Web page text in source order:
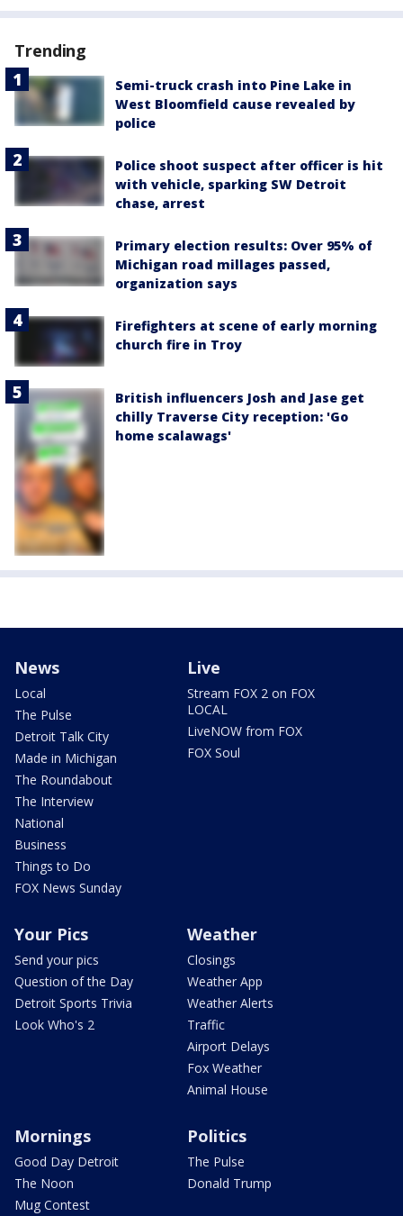
Trending
Semi-truck crash into Pine Lake in
West Bloomfield cause revealed by
police
Police shoot suspect after officer is hit
with vehicle, sparking SW Detroit
chase, arrest
Primary election results: Over 95% of
Michigan road millages passed,
organization says
Firefighters at scene of early morning
church fire in Troy
British influencers Josh and Jase get
chilly Traverse City reception: 'Go
home scalawags'
News
Local
The Pulse
Detroit Talk City
Made in Michigan
The Roundabout
The Interview
National
Business
Things to Do
FOX News Sunday
Live
Stream FOX 2 on FOX
LOCAL
LiveNOW from FOX
FOX Soul
Your Pics
Send your pics
Question of the Day
Detroit Sports Trivia
Look Who's 2
Weather
Closings
Weather App
Weather Alerts
Traffic
Airport Delays
Fox Weather
Animal House
Mornings
Good Day Detroit
The Noon
Mug Contest
Politics
The Pulse
Donald Trump